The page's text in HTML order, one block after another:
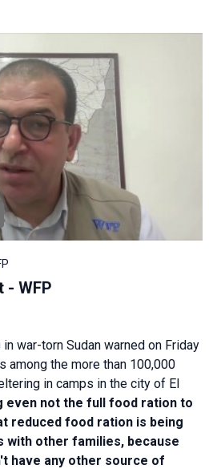
- WFP
war-torn Sudan warned on Friday
among the more than 100,000
in camps in the city of El
even not the full food ration to
reduced food ration is being
with other families, because
have any other source of